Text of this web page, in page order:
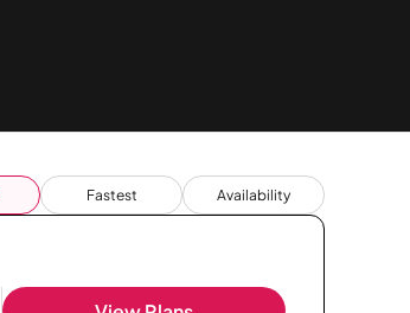
Fastest Availability